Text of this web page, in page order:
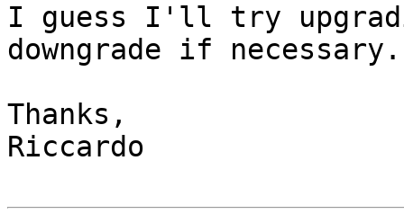
I guess I'll try
downgrade if necessary.
Thanks,
Riccardo